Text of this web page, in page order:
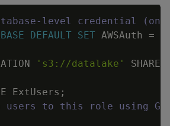
level credential
DEFAULT SET AWSAuth =
's3://datalake' SHARED
ExtUsers ;
users to this role using
Copy